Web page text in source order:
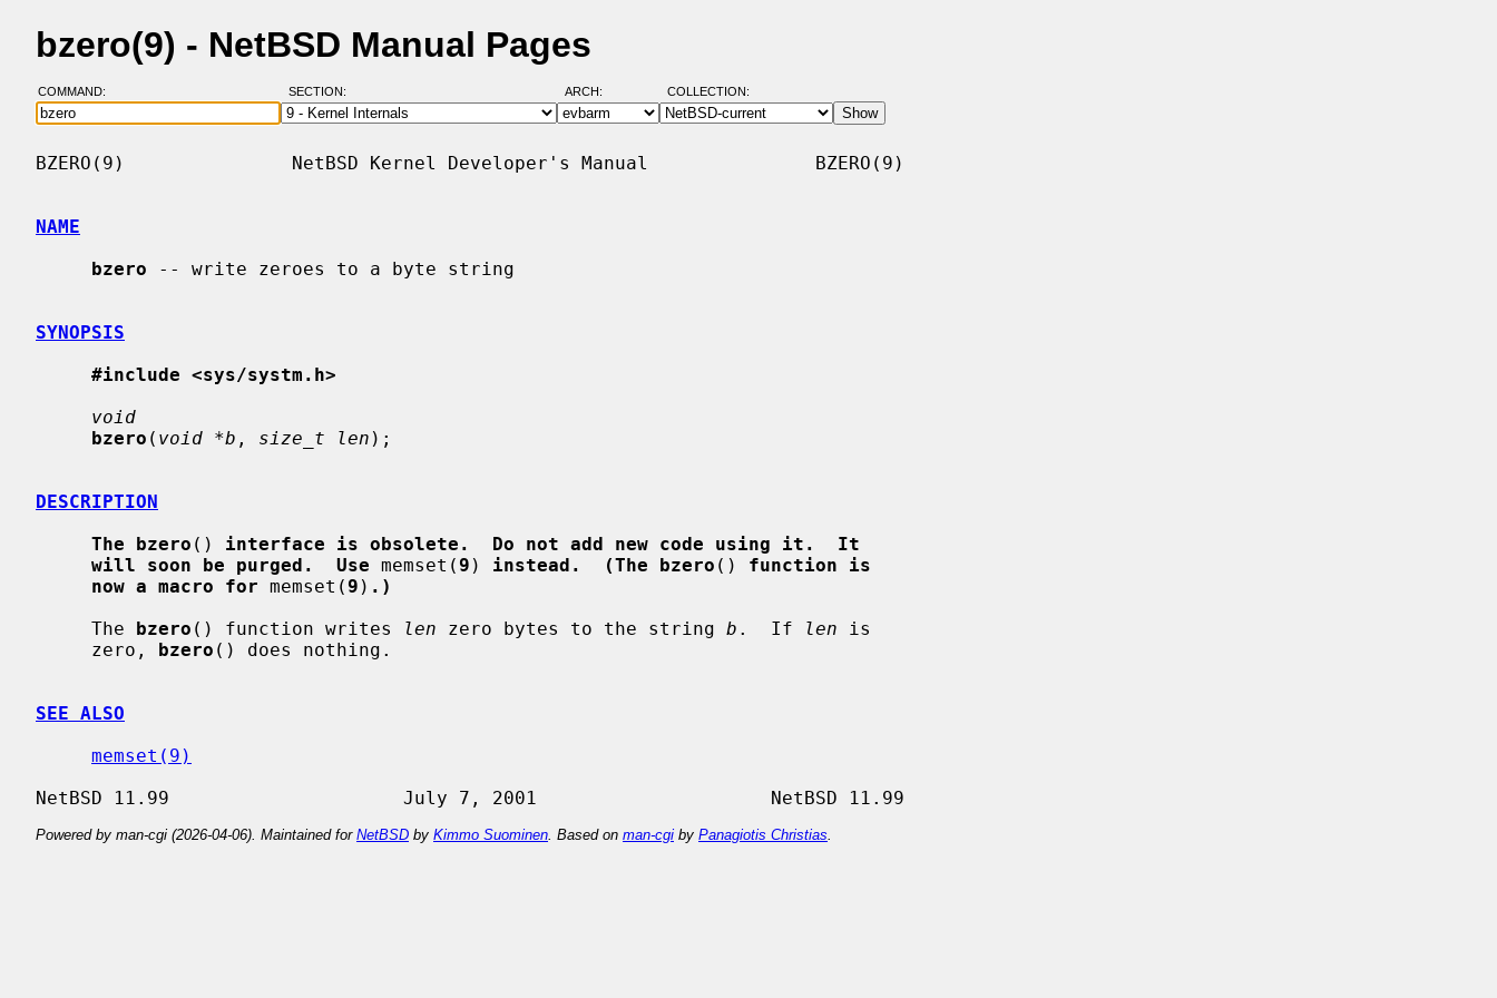
bzero(9) - NetBSD Manual Pages
COMMAND: SECTION: ARCH: COLLECTION:
BZERO(9)               NetBSD Kernel Developer's Manual               BZERO(9)
NAME
bzero -- write zeroes to a byte string
SYNOPSIS
#include <sys/systm.h>
void
bzero ( void *b , size_t len );
DESCRIPTION
The bzero () interface is obsolete.  Do not add new code using it.  It
will soon be purged.  Use memset( 9 ) instead.  (The bzero () function is
now a macro for memset( 9 ) .)
     The
bzero () function writes len zero bytes to the string b .  If len is
     zero,
bzero () does nothing.
SEE ALSO
memset(9)
Powered by man-cgi (2026-04-06). Maintained for NetBSD by Kimmo Suominen . Based on man-cgi by Panagiotis Christias